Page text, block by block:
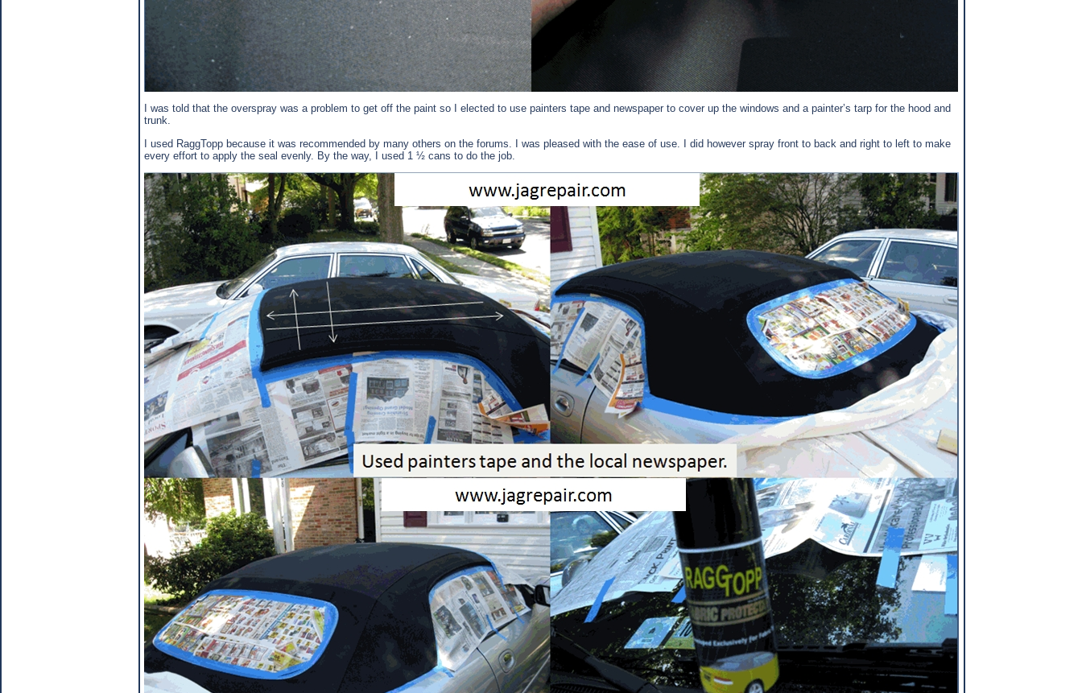
I was told that the overspray was a problem to get off the paint so I elected to use painters tape and newspaper to cover up the windows and a painter’s tarp for the hood and
trunk.
I used RaggTopp because it was recommended by many others on the forums. I was pleased with the ease of use. I did however spray front to back and right to left to make
every effort to apply the seal evenly. By the way, I used 1 ½ cans to do the job.